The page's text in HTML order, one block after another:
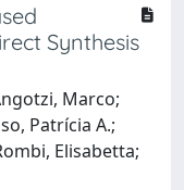
Synthesis
Marco;
Patrícia A.;
Elisabetta;